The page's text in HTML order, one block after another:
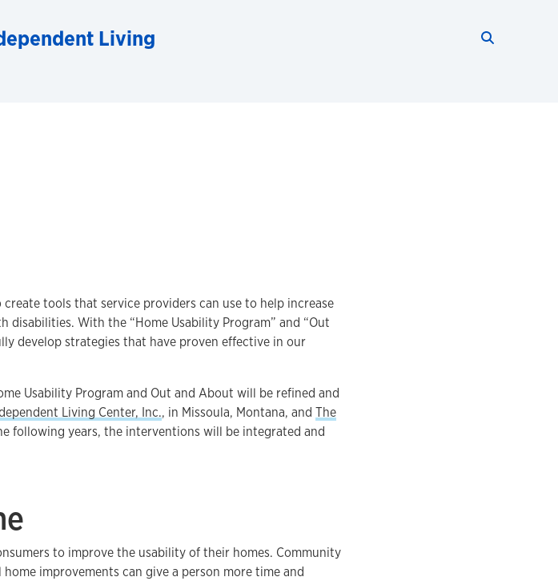
Living
tools that service providers can use to help increase
With the “Home Usability Program” and “Out
develop strategies that have proven effective in our
Usability Program and Out and About will be refined and
Living Center, Inc., in Missoula, Montana, and The
following years, the interventions will be integrated and
to improve the usability of their homes. Community
improvements can give a person more time and